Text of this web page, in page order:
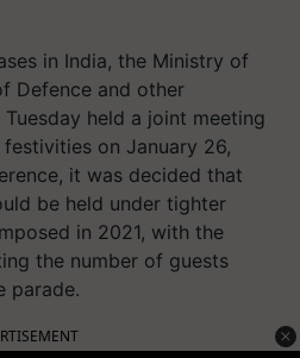
in India, the Ministry of
Defence and other
held a joint meeting
on January 26,
it was decided that
be held under tighter
in 2021, with the
the number of guests
parade.